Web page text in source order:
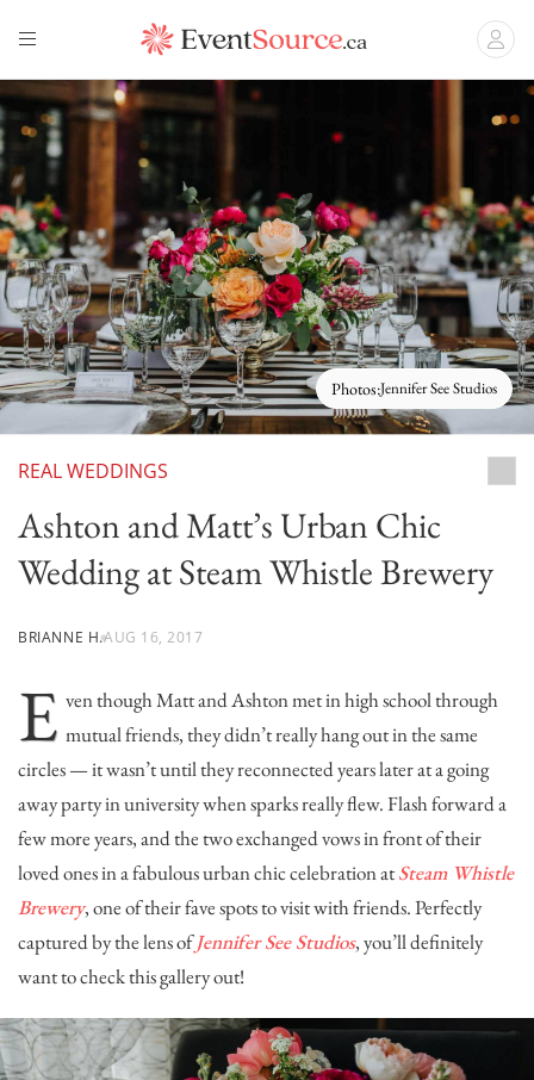
Photos:Jennifer See Studios
REAL WEDDINGS
Ashton and Matt’s Urban Chic
Wedding at Steam Whistle Brewery
BRIANNE H.AUG 16, 2017
E ven though Matt and Ashton met in high school through
mutual friends, they didn’t really hang out in the same
circles — it wasn’t until they reconnected years later at a going
away party in university when sparks really flew. Flash forward a
few more years, and the two exchanged vows in front of their
loved ones in a fabulous urban chic celebration atSteam Whistle
Brewery, one of their fave spots to visit with friends. Perfectly
captured by the lens ofJennifer See Studios, you’ll definitely
want to check this gallery out!